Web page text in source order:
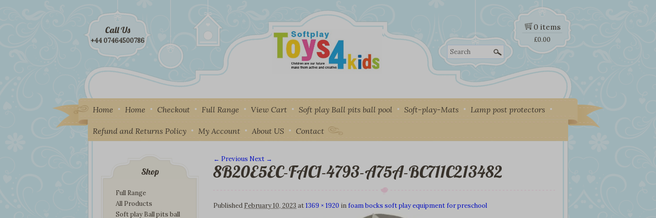
Call Us
+44 07464500786
Search
0 items
£0.00
Home Home Checkout Full Range View Cart Soft play Ball pits ball pool Soft-play-Mats Lamp post protectors
Refund and Returns Policy My Account About US Contact
Image navigation
← Previous Next →
8B20E5EC-FAC1-4793-A75A-BC711C213482
Published February 10, 2023 at1369 × 1920 infoam bocks soft play equipment for preschool
Shop
Full Range
All Products
Soft play Ball pits ball